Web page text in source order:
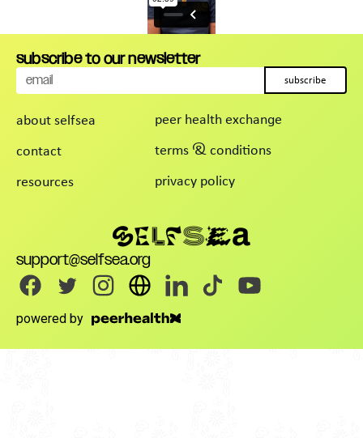
about selfsea
contact
resources
peer health exchange
terms & conditions
privacy policy
support@selfsea.org
powered by
subscribe to our newsletter
subscribe